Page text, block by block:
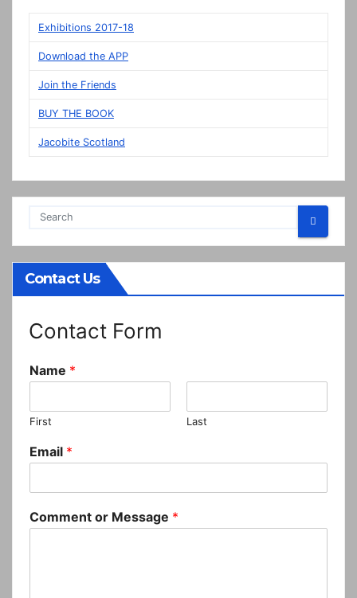
display
Prestonpans
Exhibitions 2017-18
Download the APP
Join the Friends
BUY THE BOOK
Jacobite Scotland
Contact Us
Contact Form
Name *
First Last
Email *
Comment or Message *